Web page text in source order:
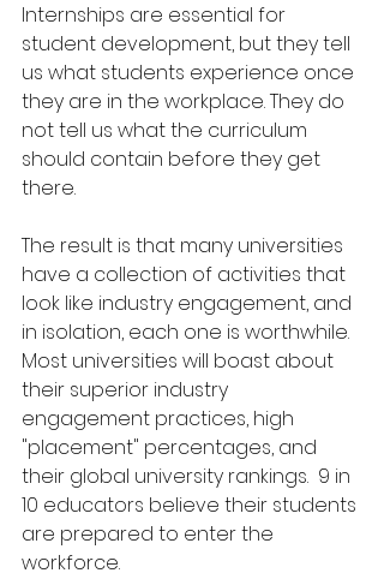
Internships are essential for
student development, but they tell
us what students experience once
they are in the workplace. They do
not tell us what the curriculum
should contain before they get
there.
The result is that many universities
have a collection of activities that
look like industry engagement, and
in isolation, each one is worthwhile.
Most universities will boast about
their superior industry
engagement practices, high
"placement" percentages, and
their global university rankings.  9 in
10 educators believe their students
are prepared to enter the
workforce.